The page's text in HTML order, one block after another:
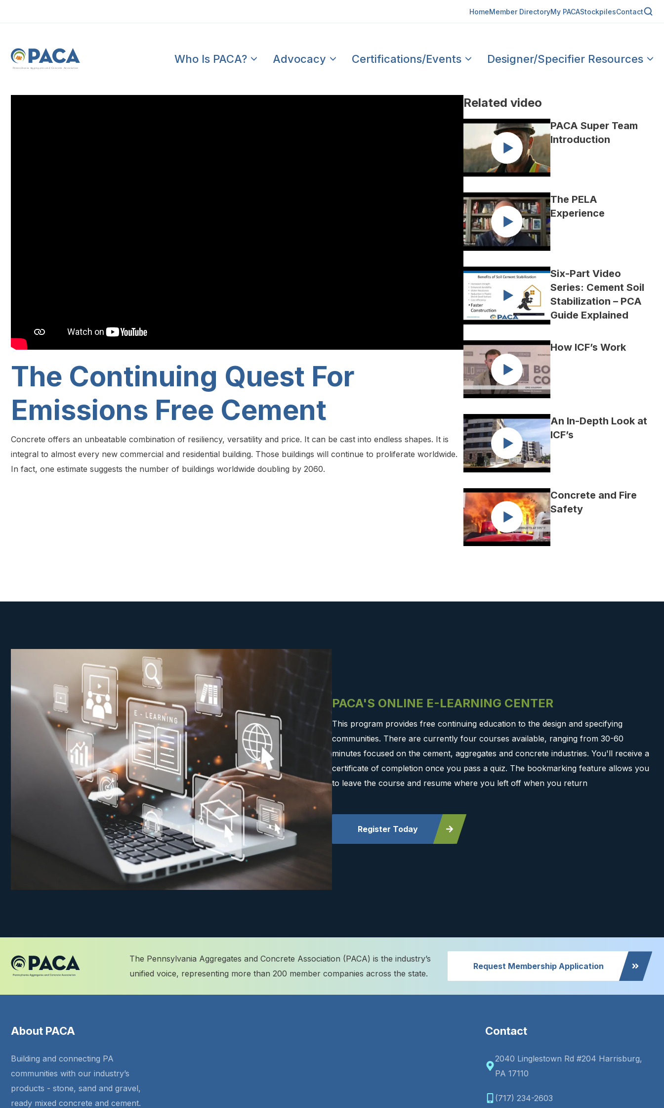
HomeMember DirectoryMy PACAStockpilesContact
Pennsylvania Ag greg ates and Concrete Association
Who Is PACA? Advocacy Certifications/Events Designer/Specifier Resources
The Continuing Quest For
Emissions Free Cement
Concrete offers an unbeatable combination of resiliency, versatility and price. It can be cast into endless shapes. It is
integral to almost every new commercial and residential building. Those buildings will continue to proliferate worldwide.
In fact, one estimate suggests the number of buildings worldwide doubling by 2060.
Related video
PACA Super Team
Introduction
The PELA
Experience
Six-Part Video
Series: Cement Soil
Stabilization – PCA
Guide Explained
How ICF’s Work
An In-Depth Look at
ICF’s
Concrete and Fire
Safety
PACA'S ONLINE E-LEARNING CENTER
This program provides free continuing education to the design and specifying
communities. There are currently four courses available, ranging from 30-60
minutes focused on the cement, aggregates and concrete industries. You'll receive a
certificate of completion once you pass a quiz. The bookmarking feature allows you
to leave the course and resume where you left off when you return
Register Today
The Pennsylvania Aggregates and Concrete Association (PACA) is the industry’s
unified voice, representing more than 200 member companies across the state.
Request Membership Application
About PACA
Building and connecting PA
communities with our industry’s
products - stone, sand and gravel,
ready mixed concrete and cement.
Contact
2040 Linglestown Rd #204 Harrisburg,
PA 17110
(717) 234-2603